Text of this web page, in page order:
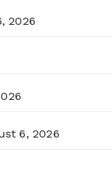
2026
6, 2026